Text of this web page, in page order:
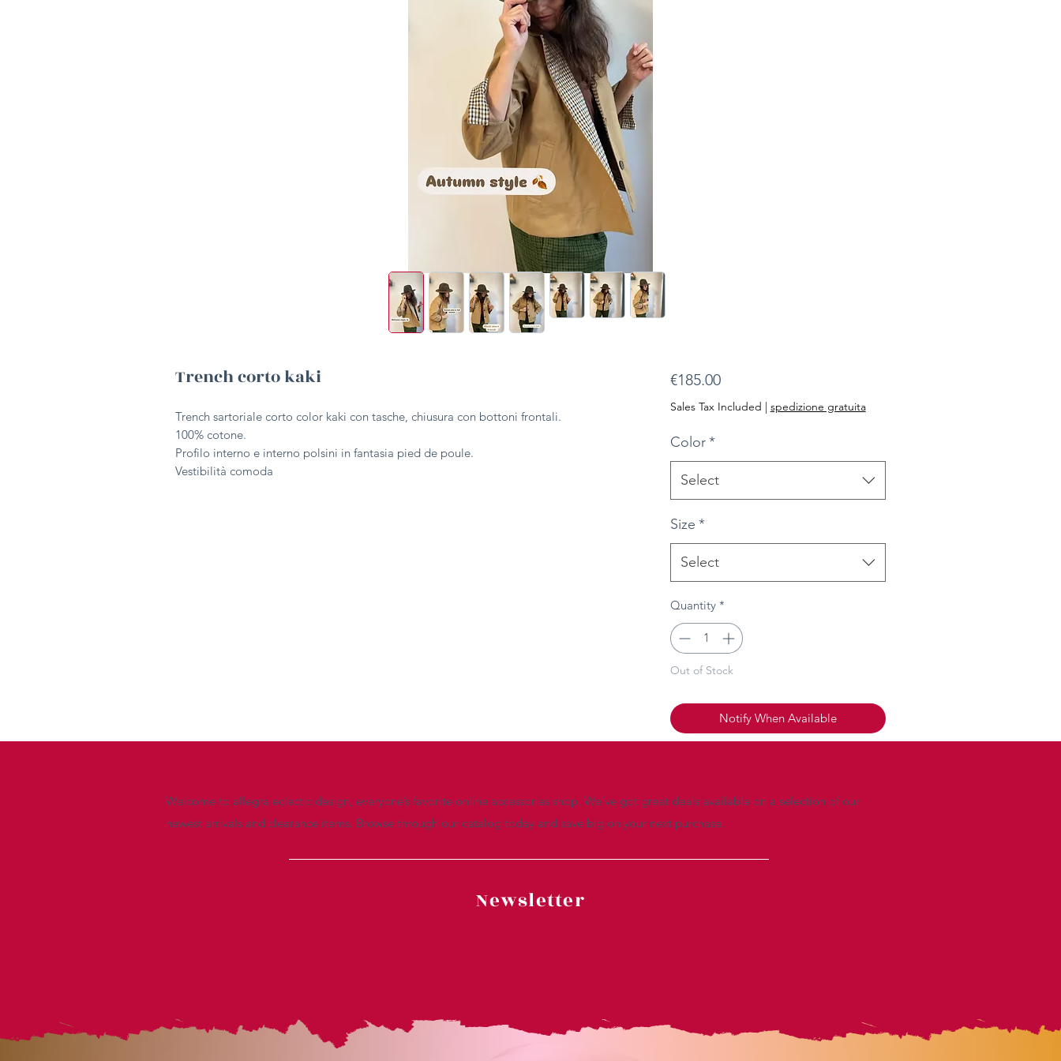
Trench corto kaki
Trench sartoriale corto color kaki con tasche, chiusura con bottoni frontali.
100% cotone.
Profilo interno e interno polsini in fantasia pied de poule.
Vestibilità comoda
€185.00Price
Sales Tax Included | spedizione gratuita
Color*
Select
Size *
Select
Quantity *
Out of Stock
Notify When Available
Welcome to allegra eclectic design, everyone’s favorite online accessories shop. We’ve got great deals available on a selection of our
newest arrivals and clearance items. Browse through our catalog today and save big on your next purchase.
Newsletter